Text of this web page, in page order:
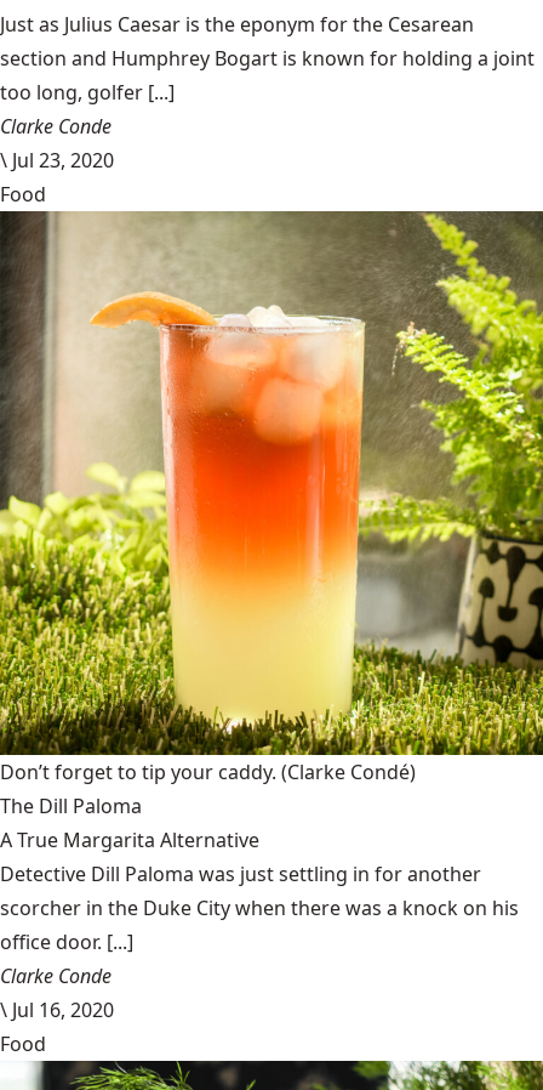
Just as Julius Caesar is the eponym for the Cesarean
section and Humphrey Bogart is known for holding a joint
too long, golfer [...]
Clarke Conde
\ Jul 23, 2020
Food
Don’t forget to tip your caddy. (Clarke Condé)
The Dill Paloma
A True Margarita Alternative
Detective Dill Paloma was just settling in for another
scorcher in the Duke City when there was a knock on his
office door. [...]
Clarke Conde
\ Jul 16, 2020
Food